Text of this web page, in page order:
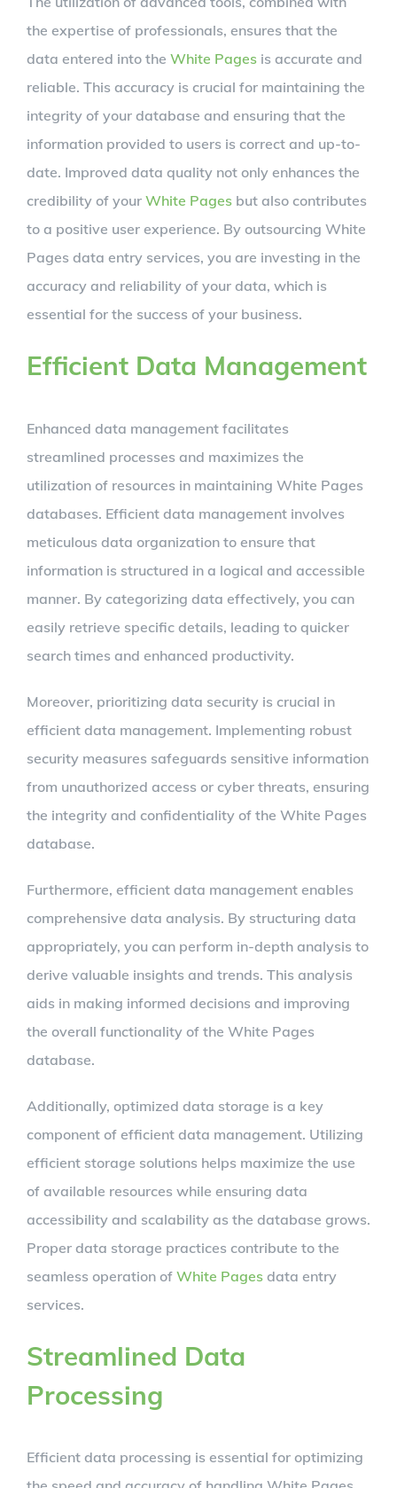
the expertise of professionals, ensures that the
data entered into the White Pages is accurate and
reliable. This accuracy is crucial for maintaining the
integrity of your database and ensuring that the
information provided to users is correct and up-to-
date. Improved data quality not only enhances the
credibility of your White Pages but also contributes
to a positive user experience. By outsourcing White
Pages data entry services, you are investing in the
accuracy and reliability of your data, which is
essential for the success of your business.
Efficient Data Management
Enhanced data management facilitates
streamlined processes and maximizes the
utilization of resources in maintaining White Pages
databases. Efficient data management involves
meticulous data organization to ensure that
information is structured in a logical and accessible
manner. By categorizing data effectively, you can
easily retrieve specific details, leading to quicker
search times and enhanced productivity.
Moreover, prioritizing data security is crucial in
efficient data management. Implementing robust
security measures safeguards sensitive information
from unauthorized access or cyber threats, ensuring
the integrity and confidentiality of the White Pages
database.
Furthermore, efficient data management enables
comprehensive data analysis. By structuring data
appropriately, you can perform in-depth analysis to
derive valuable insights and trends. This analysis
aids in making informed decisions and improving
the overall functionality of the White Pages
database.
Additionally, optimized data storage is a key
component of efficient data management. Utilizing
efficient storage solutions helps maximize the use
of available resources while ensuring data
accessibility and scalability as the database grows.
Proper data storage practices contribute to the
seamless operation of White Pages data entry
services.
Streamlined Data
Processing
Efficient data processing is essential for optimizing